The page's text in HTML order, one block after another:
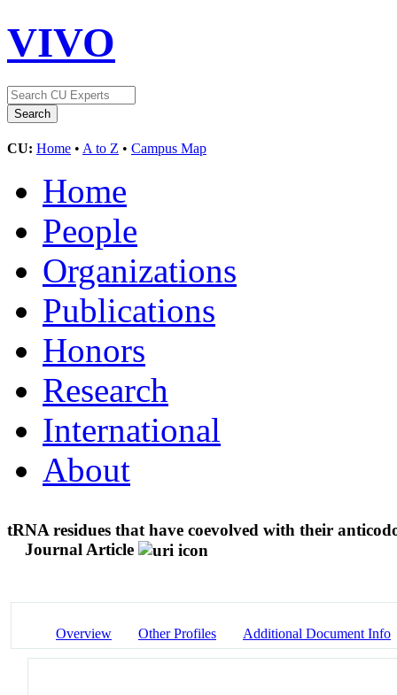
VIVO
CU: Home • A to Z • Campus Map
Home
People
Organizations
Publications
Honors
Research
International
About
tRNA residues that have coevolved with their
Journal Article
Overview Other Profiles Additional Document Info